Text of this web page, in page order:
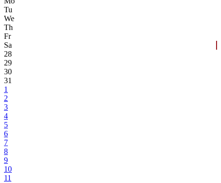
Tu
We
Th
Fr
Sa
28
29
30
31
1
2
3
4
5
6
7
8
9
10
11